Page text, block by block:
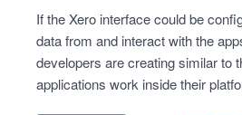
If the Xero interface could be
data from and interact with the
developers are creating similar to
applications work inside their